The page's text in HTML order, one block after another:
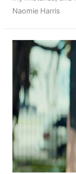
Naomie Harris